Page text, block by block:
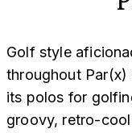
Golf style
throughout Par(x)
its polos for
groovy, retro-cool